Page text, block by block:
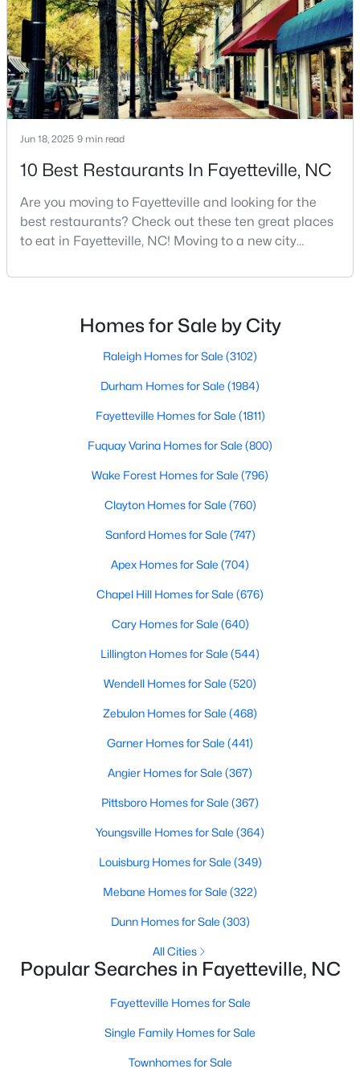
MLS#: 10184738
« 1 2 3 4 ... 76 »
Fayetteville, NC
1811
Homes
107
Avg. Days
$151
Avg. $ /
$302,847
Med. List Price
Popular Searches in Fayetteville, NC
Fayetteville Homes for Sale
Single Family Homes for Sale
Townhomes for Sale
Condos for Sale
Land for Sale
New Construction Homes for Sale
Luxury Homes for Sale
Pool Homes for Sale
Primary Main Floor Homes for Sale
Coming Soon Homes for Sale
Waterfront Homes for Sale
Gated Community Homes for Sale
Basement Homes for Sale
Golf Course Homes for Sale
Ranch Homes for Sale
Schools
Zip Codes
live because of all the fantastic things it offers
Jun 18, 2025 9 min read
10 Best Restaurants In Fayetteville, NC
Are you moving to Fayetteville and looking for the
best restaurants? Check out these ten great places
to eat in Fayetteville, NC! Moving to a new city
North Carolina, has an impressive dining scene that
innovation.Fayetteville is an old but ever-growing city
in the Sandhills. It offers excellent real
Homes for Sale by City
Raleigh Homes for Sale (3102)
Durham Homes for Sale (1984)
Fayetteville Homes for Sale (1811)
Fuquay Varina Homes for Sale (800)
Wake Forest Homes for Sale (796)
Clayton Homes for Sale (760)
Sanford Homes for Sale (747)
Apex Homes for Sale (704)
Chapel Hill Homes for Sale (676)
Cary Homes for Sale (640)
Lillington Homes for Sale (544)
Wendell Homes for Sale (520)
Zebulon Homes for Sale (468)
Garner Homes for Sale (441)
Angier Homes for Sale (367)
Pittsboro Homes for Sale (367)
Youngsville Homes for Sale (364)
Louisburg Homes for Sale (349)
Mebane Homes for Sale (322)
Dunn Homes for Sale (303)
All Cities
Popular Searches in Fayetteville, NC
Fayetteville Homes for Sale
Single Family Homes for Sale
Townhomes for Sale